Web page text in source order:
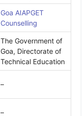
Goa AIAPGET
Counselling
The Government of
Goa, Directorate of
Technical Education
–
–